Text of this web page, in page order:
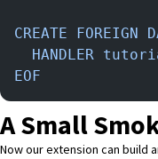
CREATE
HANDLER
EOF
A Small
Now our extension can build